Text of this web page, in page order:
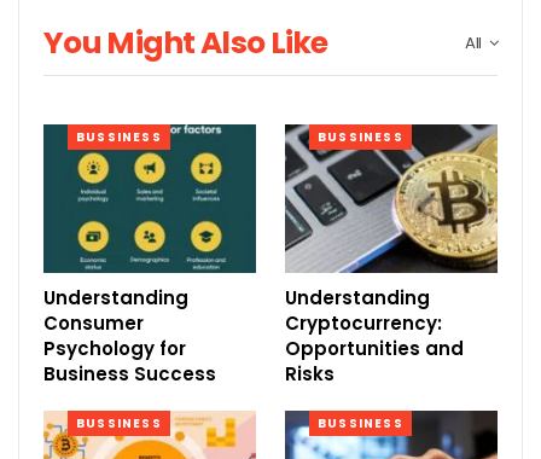
All
You Might Also Like
BUSSINESS
Understanding
Consumer
Psychology for
Business Success
BUSSINESS
Understanding
Cryptocurrency:
Opportunities and
Risks
BUSSINESS BUSSINESS